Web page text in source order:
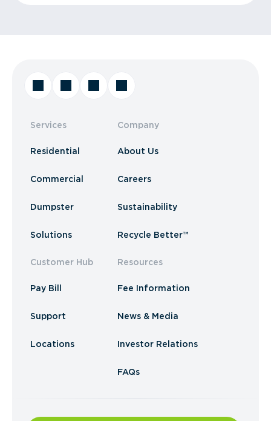
Services
Residential
Commercial
Dumpster
Solutions
Customer Hub
Pay Bill
Support
Locations
Company
About Us
Careers
Sustainability
Recycle Better™
Resources
Fee Information
News & Media
Investor Relations
FAQs